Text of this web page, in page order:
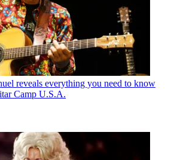
reveals everything you need to know
Camp U.S.A.